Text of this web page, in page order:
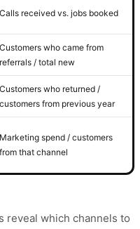
Calls received vs. jobs booked
Customers who came from
referrals / total new
Customers who returned /
customers from previous year
Marketing spend / customers
from that channel
reveal which channels to